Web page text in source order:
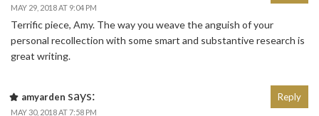
MAY 29, 2018 AT 9:04 PM
Terrific piece, Amy. The way you weave the anguish of your
personal recollection with some smart and substantive research is
great writing.
amyarden says:
MAY 30, 2018 AT 7:58 PM
Reply